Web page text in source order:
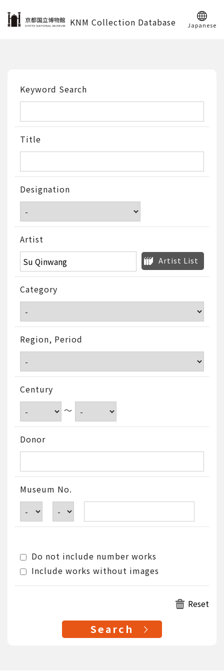
KNM Collection Database Japanese
Keyword Search
Title
Designation
Artist
Artist List
Category
Region, Period
Century
～
Donor
Museum No.
Do not include number works
Include works without images